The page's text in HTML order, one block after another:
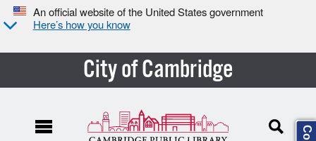
An official website of the United States government
Here’s how you know
City of Cambridge